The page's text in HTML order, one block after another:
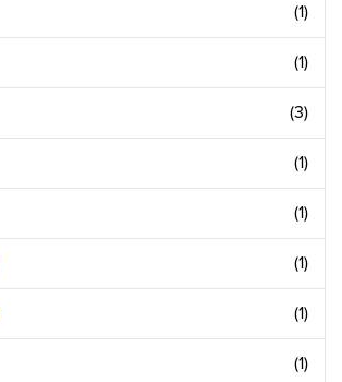
(1)
(1)
(3)
(1)
(1)
(1)
(1)
(1)